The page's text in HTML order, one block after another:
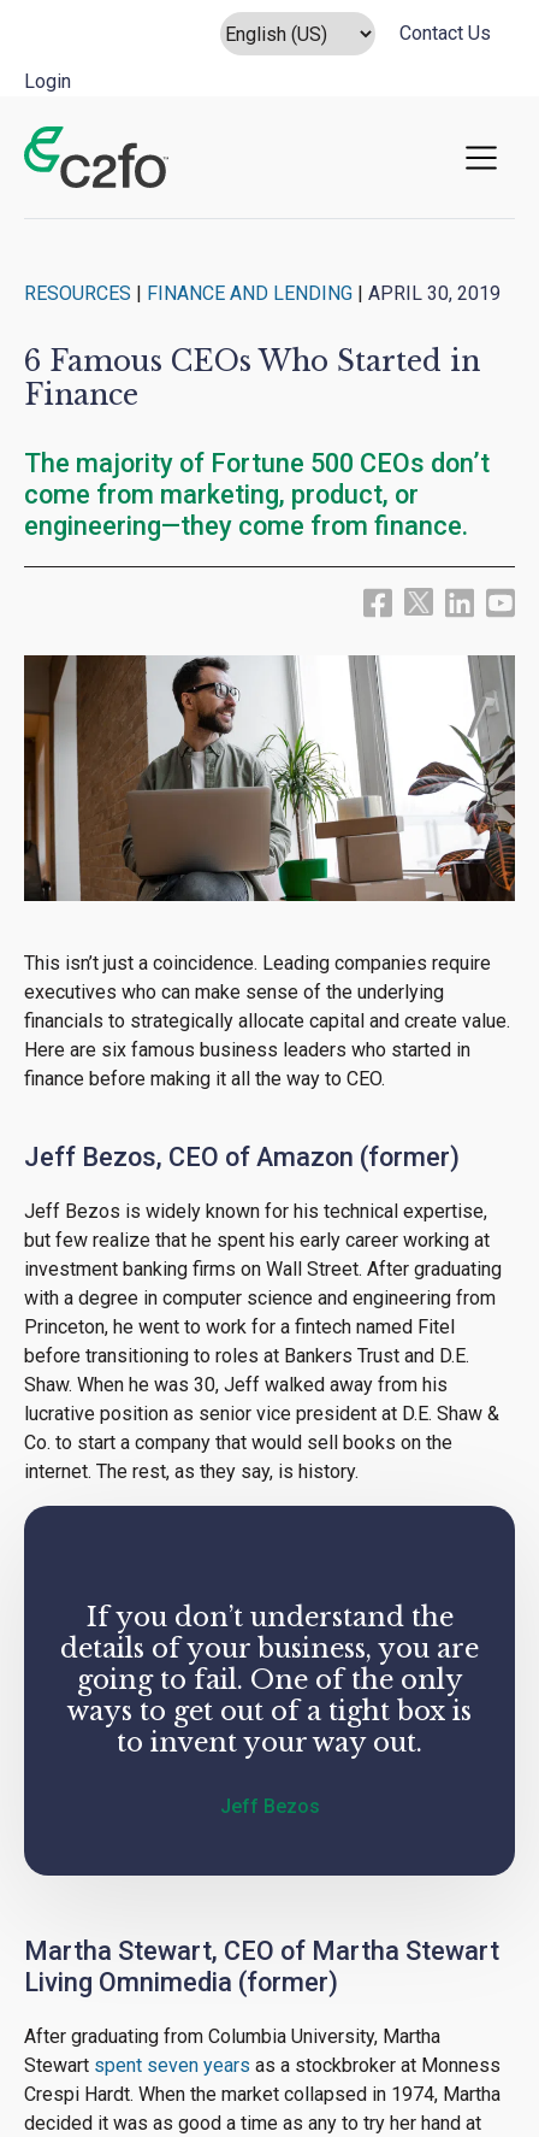
Contact Us
Login
Main Navigation
RESOURCES | FINANCE AND LENDING | APRIL 30, 2019
6 Famous CEOs Who Started in
Finance
The majority of Fortune 500 CEOs don’t
come from marketing, product, or
engineering—they come from finance.
This isn’t just a coincidence. Leading companies require
executives who can make sense of the underlying
financials to strategically allocate capital and create value.
Here are six famous business leaders who started in
finance before making it all the way to CEO.
Jeff Bezos, CEO of Amazon (former)
Jeff Bezos is widely known for his technical expertise,
but few realize that he spent his early career working at
investment banking firms on Wall Street. After graduating
with a degree in computer science and engineering from
Princeton, he went to work for a fintech named Fitel
before transitioning to roles at Bankers Trust and D.E.
Shaw. When he was 30, Jeff walked away from his
lucrative position as senior vice president at D.E. Shaw &
Co. to start a company that would sell books on the
internet. The rest, as they say, is history.
If you don’t understand the
details of your business, you are
going to fail. One of the only
ways to get out of a tight box is
to invent your way out.
Jeff Bezos
Martha Stewart, CEO of Martha Stewart
Living Omnimedia (former)
After graduating from Columbia University, Martha
Stewart spent seven years as a stockbroker at Monness
Crespi Hardt. When the market collapsed in 1974, Martha
decided it was as good a time as any to try her hand at